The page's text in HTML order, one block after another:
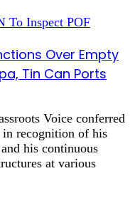
Over Empty
Tin Can Ports
Voice conferred
recognition of his
his continuous
at various